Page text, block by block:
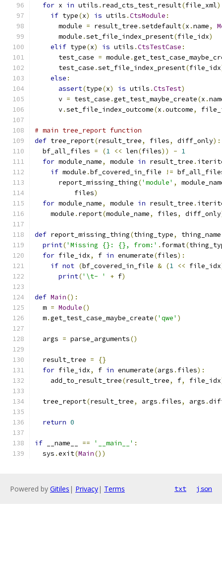
for x in utils . read_cts_test_result(file_xml
if type(x) is utils .CtsModule :
      module
= result_tree .setdefault(x .name,
      module
.set_file_index_present(file_idx)
elif type(x) is utils .CtsTestCase :
      test_case
= module .
      test_case
.set_file_index_present(file_idx
else :
assert(type(x) is utils .CtsTest)
      v
= test_case .get_test_maybe_create(x .
      v
.set_file_index_outcome(x .outcome,
# main tree_report function
def tree_report(result_tree, files, diff_only):
  bf_all_files
= (1 << len(files)) - 1
for module_name, module in result_tree .
if module .bf_covered_in_file !=
      report_missing_thing
('module' ,
          files
)
for module_name, module in result_tree .
    module
. report(module_name, files, diff_only
def report_missing_thing(thing_type, thing_name
print('Missing {}: {}, from:' . format(
for file_idx, f in enumerate(files):
if not (bf_covered_in_file & (1 << file_idx
print('\t- ' + f)
def Main():
  m
= Module()
  m
.get_test_case_maybe_create('qwe' )
  args
= parse_arguments()
  result_tree
=
{}
for file_idx, f in enumerate(args . files):
    add_to_result_tree
(result_tree, f, file_idx
  tree_report
(result_tree, args . files, args .
return 0
if __name__ == '__main__' :
  sys
.exit(Main())
Powered by Gitiles | Privacy| Terms txt json